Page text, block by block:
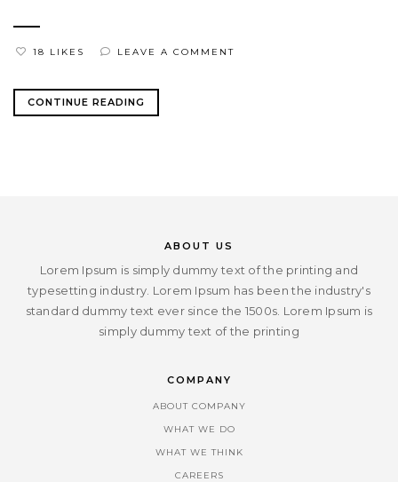
18 LIKES LEAVE A COMMENT
CONTINUE READING
ABOUT US
Lorem Ipsum is simply dummy text of the printing and
typesetting industry. Lorem Ipsum has been the industry's
standard dummy text ever since the 1500s. Lorem Ipsum is
simply dummy text of the printing
COMPANY
ABOUT COMPANY
WHAT WE DO
WHAT WE THINK
CAREERS